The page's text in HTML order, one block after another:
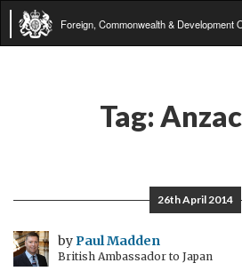
Foreign, Commonwealth & Development
Tag:
26th April 2014
byPaul Madden
British Ambassador to Japan